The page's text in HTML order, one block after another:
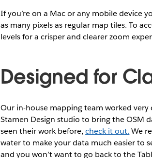
If you’re on a Mac or any mobile device
as many pixels as regular map tiles. To
levels for a crisper and clearer zoom
Designed for
Our in-house mapping team worked
Stamen Design studio to bring the OSM
seen their work before,check it out. We
water to make your data much easier to
and you won’t want to go back to the